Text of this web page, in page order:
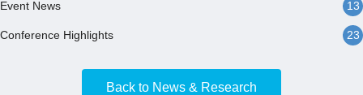
Event News 13
Conference Highlights 23
Back to News & Research